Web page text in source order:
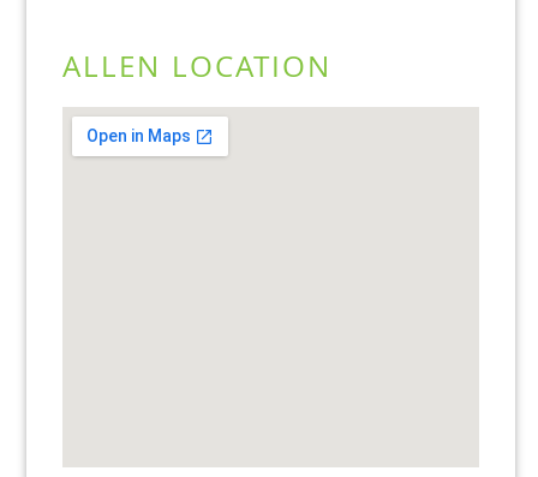
ALLEN LOCATION